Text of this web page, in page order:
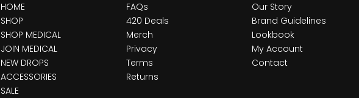
HOME
SHOP
SHOP MEDICAL
JOIN MEDICAL
NEW DROPS
ACCESSORIES
SALE
FAQs
420 Deals
Merch
Privacy
Terms
Returns
Our Story
Brand Guidelines
Lookbook
My Account
Contact